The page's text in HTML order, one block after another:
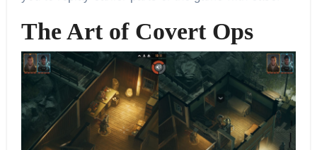
The Art of Covert Ops